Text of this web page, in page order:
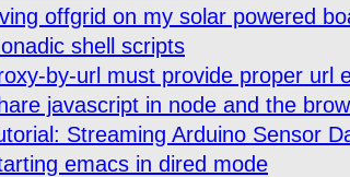
offgrid on my solar powered
shell scripts
by-url must provide proper url
javascript in node and the
Streaming Arduino Sensor
emacs in dired mode